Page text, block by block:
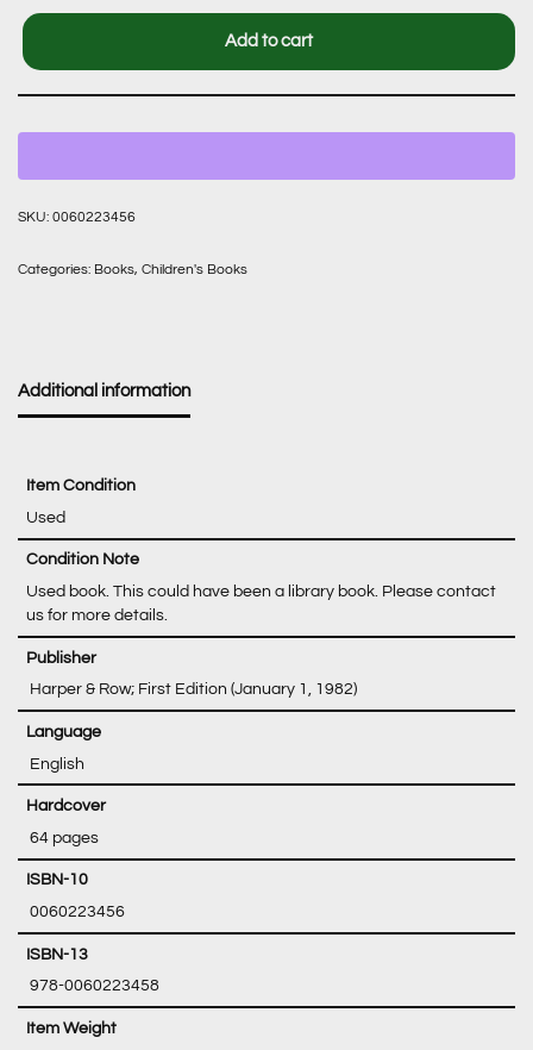
Add to cart
SKU: 0060223456
Categories: Books, Children's Books
Additional information
Item Condition
Used
Condition Note
Used book. This could have been a library book. Please contact
us for more details.
‎ Harper & Row; First Edition (January 1, 1982)
‎ English
‎ 64 pages
‎ 0060223456
‎ 978-0060223458